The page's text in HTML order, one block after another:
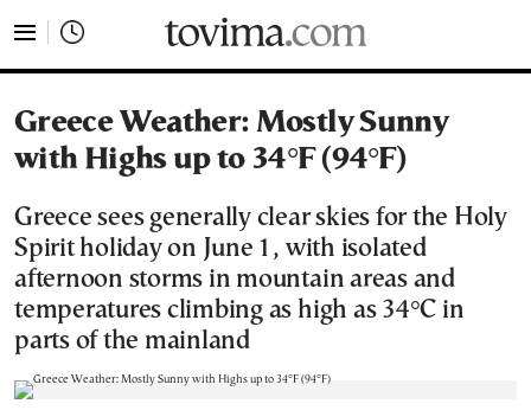
Greece Weather: Mostly Sunny
with Highs up to 34°F (94°F)
Greece sees generally clear skies for the Holy
Spirit holiday on June 1, with isolated
afternoon storms in mountain areas and
temperatures climbing as high as 34°C in
parts of the mainland